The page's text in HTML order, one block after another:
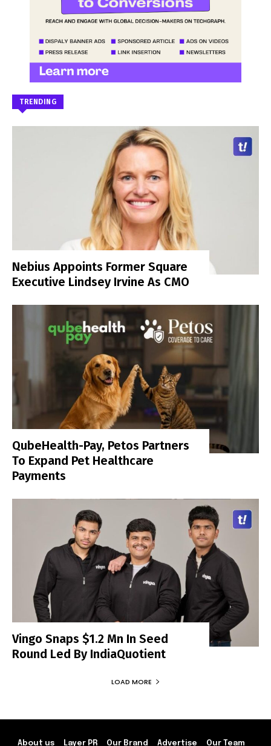
TRENDING
Nebius Appoints Former Square
Executive Lindsey Irvine As CMO
QubeHealth-Pay, Petos Partners
To Expand Pet Healthcare
Payments
Vingo Snaps $1.2 Mn In Seed
Round Led By IndiaQuotient
LOAD MORE
About us Layer PR Our Brand Advertise Our Team